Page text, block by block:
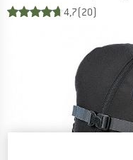
4,7(20)